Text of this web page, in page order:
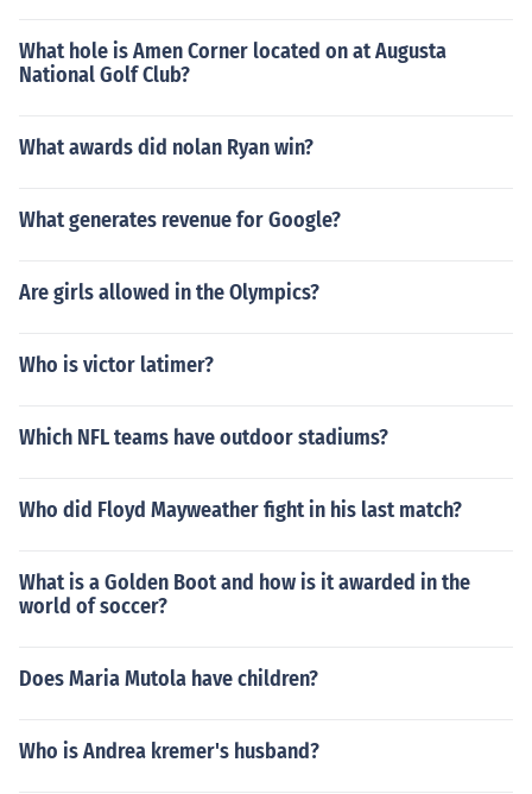
What hole is Amen Corner located on at Augusta
National Golf Club?
What awards did nolan Ryan win?
What generates revenue for Google?
Are girls allowed in the Olympics?
Who is victor latimer?
Which NFL teams have outdoor stadiums?
Who did Floyd Mayweather fight in his last match?
What is a Golden Boot and how is it awarded in the
world of soccer?
Does Maria Mutola have children?
Who is Andrea kremer's husband?